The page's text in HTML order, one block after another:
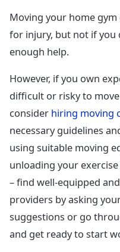
Moving your home
for injury, but not if you
enough help.
However, if you own
difficult or risky to
consider hiring moving
necessary guidelines
using suitable moving
unloading your
– find well-equipped
providers by asking
suggestions or go
and get ready to start